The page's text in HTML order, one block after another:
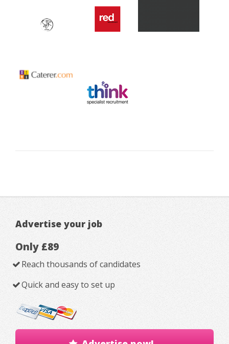
Advertise your job
Only £89
Reach thousands of candidates
Quick and easy to set up